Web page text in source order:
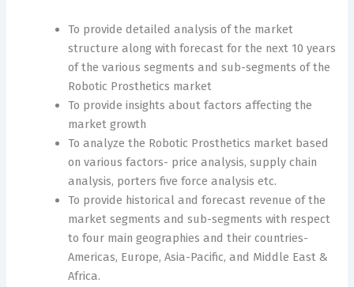
To provide detailed analysis of the market
structure along with forecast for the next 10 years
of the various segments and sub-segments of the
Robotic Prosthetics market
To provide insights about factors affecting the
market growth
To analyze the Robotic Prosthetics market based
on various factors- price analysis, supply chain
analysis, porters five force analysis etc.
To provide historical and forecast revenue of the
market segments and sub-segments with respect
to four main geographies and their countries-
Americas, Europe, Asia-Pacific, and Middle East &
Africa.